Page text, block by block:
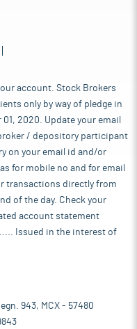
account. Stock Brokers
only by way of pledge in
2020. Update your email
/ depository participant
on your email id and/or
for mobile no and for email
transactions directly from
of the day. Check your
account statement
Issued in the interest of
943, MCX - 57480